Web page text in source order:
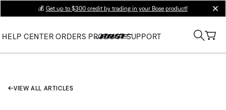
💰 Get up to $300 credit by trading in your Bose product!
HELP CENTER ORDERS PRODUCT SUPPORT
VIEW ALL ARTICLES